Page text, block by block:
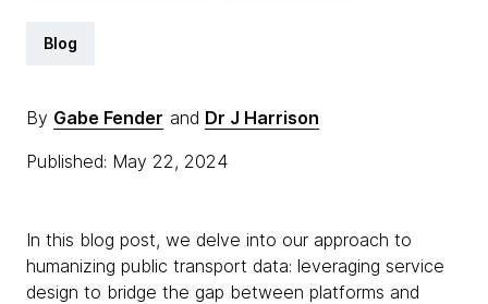
Blog
By Gabe Fender and Dr J Harrison
Published: May 22, 2024
In this blog post, we delve into our approach to
humanizing public transport data: leveraging service
design to bridge the gap between platforms and